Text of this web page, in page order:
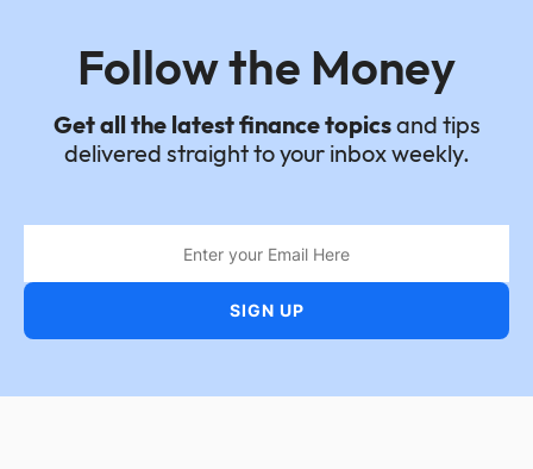
Follow the Money
Get all the latest finance topicsand tips
delivered straight to your inbox weekly.